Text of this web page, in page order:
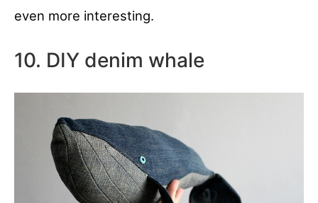
even more interesting.
10. DIY denim whale